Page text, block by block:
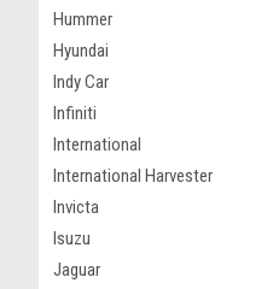
Hummer
Hyundai
Indy Car
Infiniti
International
International Harvester
Invicta
Isuzu
Jaguar